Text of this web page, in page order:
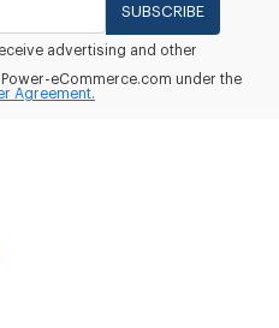
SUBSCRIBE
advertising and other
eCommerce.com under the
Agreement.